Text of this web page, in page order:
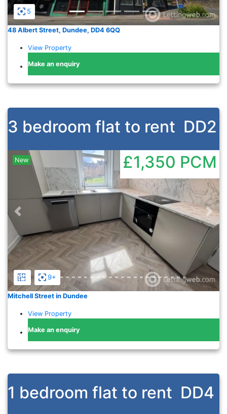
5
48 Albert Street, Dundee, DD4 6QQ
View Property
Make an enquiry
3 bedroom flat to rent DD2
9+
Previous
New £1,350 PCM
Mitchell Street in Dundee
View Property
Make an enquiry
1 bedroom flat to rent DD4